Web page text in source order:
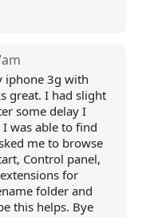
iphone 3g with
great. I had slight
some delay I
was able to find
me to browse
Control panel,
for
folder and
this helps. Bye